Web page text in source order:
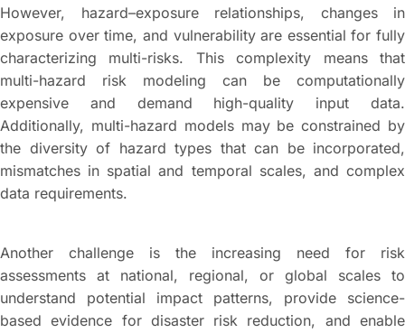
However, hazard–exposure relationships, changes in
exposure over time, and vulnerability are essential for fully
characterizing multi-risks. This complexity means that
multi-hazard risk modeling can be computationally
expensive and demand high-quality input data.
Additionally, multi-hazard models may be constrained by
the diversity of hazard types that can be incorporated,
mismatches in spatial and temporal scales, and complex
data requirements.
Another challenge is the increasing need for risk
assessments at national, regional, or global scales to
understand potential impact patterns, provide science-
based evidence for disaster risk reduction, and enable